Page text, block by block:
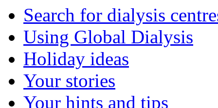
Search for dialysis
Using Global Dialysis
Holiday ideas
Your stories
Your hints and tips